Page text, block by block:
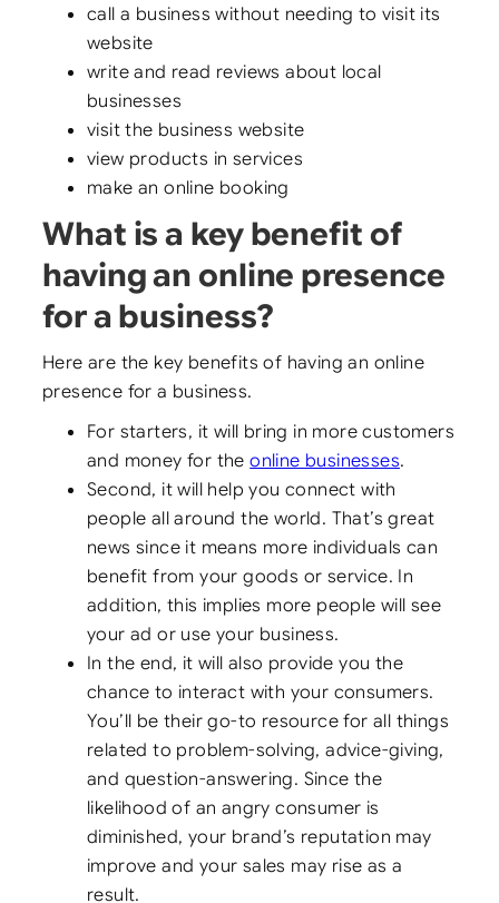
call a business without needing to visit its
website
write and read reviews about local
businesses
visit the business website
view products in services
make an online booking
What is a key benefit of
having an online presence
for a business?
Here are the key benefits of having an online
presence for a business.
For starters, it will bring in more customers
and money for theonline businesses.
Second, it will help you connect with
people all around the world. That’s great
news since it means more individuals can
benefit from your goods or service. In
addition, this implies more people will see
your ad or use your business.
In the end, it will also provide you the
chance to interact with your consumers.
You’ll be their go-to resource for all things
related to problem-solving, advice-giving,
and question-answering. Since the
likelihood of an angry consumer is
diminished, your brand’s reputation may
improve and your sales may rise as a
result.